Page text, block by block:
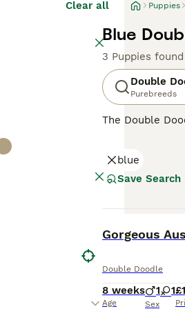
Clear all Puppies
Blue
3 Puppies found
Double
Purebreeds
The Double
and sociable
animals.
ample
blue
Save Search
Gorgeous
Double Doodle
8 weeks
Age
1 1
Sex